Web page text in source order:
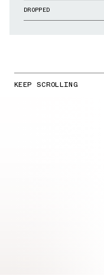
DROPPED
KEEP SCROLLING